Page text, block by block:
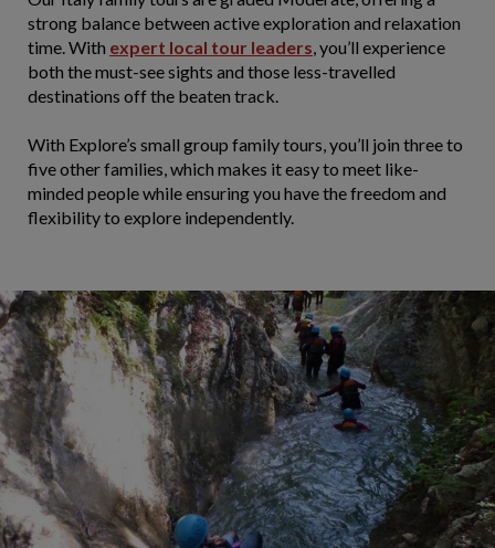
strong balance between active exploration and relaxation
time. With expert local tour leaders, you’ll experience
both the must-see sights and those less-travelled
destinations off the beaten track.
With Explore’s small group family tours, you’ll join three to
five other families, which makes it easy to meet like-
minded people while ensuring you have the freedom and
flexibility to explore independently.